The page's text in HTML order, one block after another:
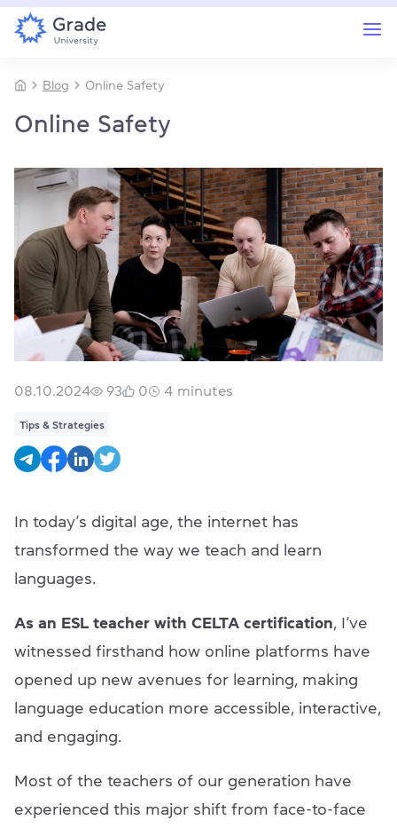
Blog Online Safety
Online Safety
08.10.2024 93 0 4 minutes
Tips & Strategies
In today’s digital age, the internet has
transformed the way we teach and learn
languages.
As an ESL teacher with CELTA certification, I’ve
witnessed firsthand how online platforms have
opened up new avenues for learning, making
language education more accessible, interactive,
and engaging.
Most of the teachers of our generation have
experienced this major shift from face-to-face